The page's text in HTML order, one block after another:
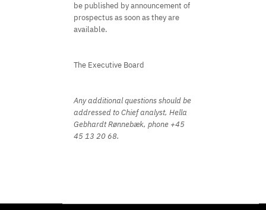
be published by announcement of
prospectus as soon as they are
available.
The Executive Board
Any additional questions should be
addressed to Chief analyst, Hella
Gebhardt Rønnebæk, phone +45
45 13 20 68.